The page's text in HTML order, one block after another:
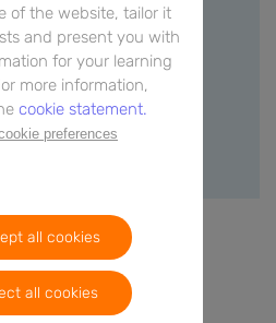
a free account to
of the website, tailor it
and present you with
for your learning
more information,
cookie statement.
preferences
all cookies
all cookies